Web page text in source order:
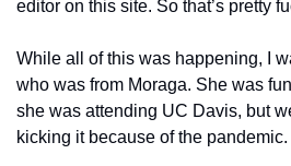
editor on this site. So that’s pretty
While all of this was happening, I
who was from Moraga. She was
she was attending UC Davis, but
kicking it because of the pandemic.